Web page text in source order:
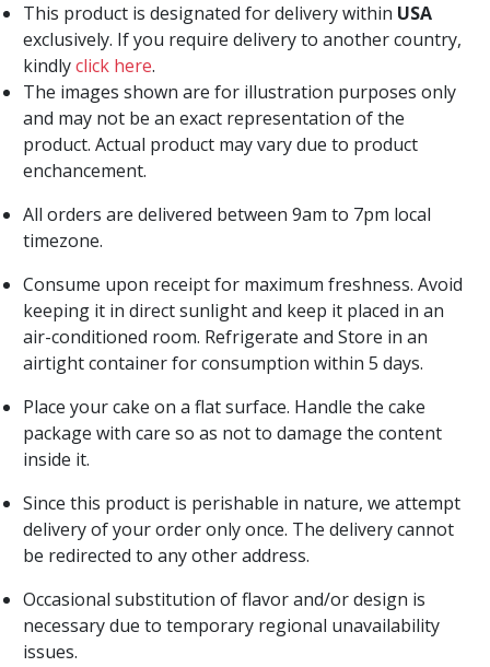
This product is designated for delivery within USA
exclusively. If you require delivery to another country,
kindlyclick here.
The images shown are for illustration purposes only
and may not be an exact representation of the
product. Actual product may vary due to product
enchancement.
All orders are delivered between 9am to 7pm local
timezone.
Consume upon receipt for maximum freshness. Avoid
keeping it in direct sunlight and keep it placed in an
air-conditioned room. Refrigerate and Store in an
airtight container for consumption within 5 days.
Place your cake on a flat surface. Handle the cake
package with care so as not to damage the content
inside it.
Since this product is perishable in nature, we attempt
delivery of your order only once. The delivery cannot
be redirected to any other address.
Occasional substitution of flavor and/or design is
necessary due to temporary regional unavailability
issues.